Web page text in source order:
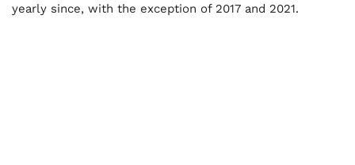
yearly since, with the exception of 2017 and 2021.